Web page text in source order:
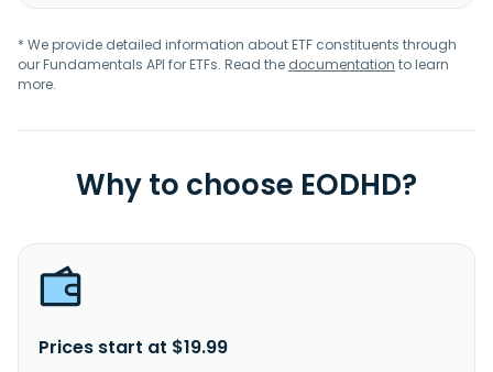
* We provide detailed information about ETF constituents through
our Fundamentals API for ETFs. Read the documentation to learn
more.
Why to choose EODHD?
Prices start at $19.99